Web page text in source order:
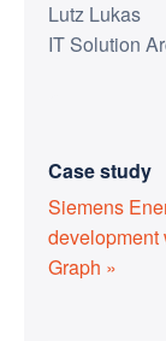
Lutz Lukas
IT Solution
Case study
Siemens
development
Graph »